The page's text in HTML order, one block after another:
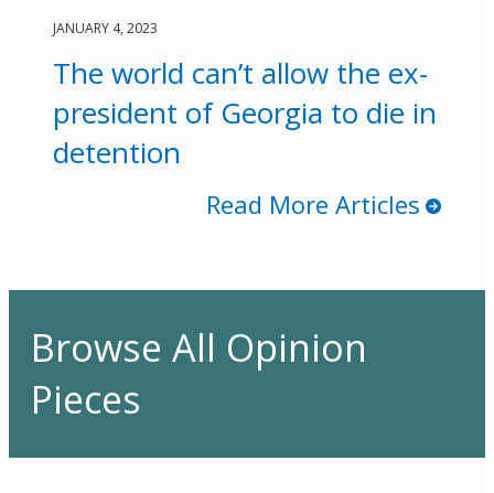
JANUARY 4, 2023
The world can’t allow the ex-
president of Georgia to die in
detention
Read More Articles
Browse All Opinion
Pieces